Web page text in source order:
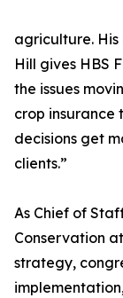
agriculture. His
Hill gives HBS
the issues
crop insurance
decisions get
clients.”
As Chief of
Conservation
strategy,